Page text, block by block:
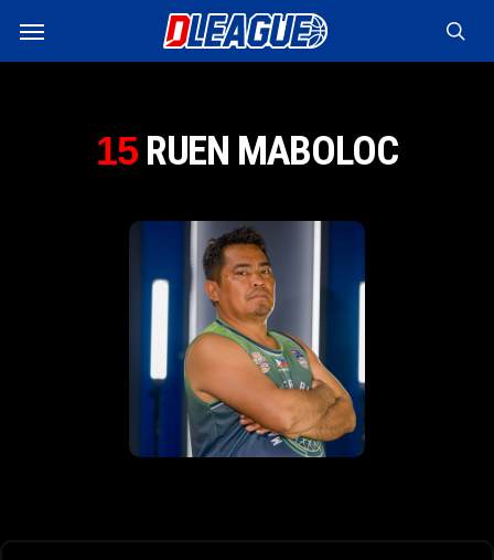
main
Menu
15 RUEN MABOLOC